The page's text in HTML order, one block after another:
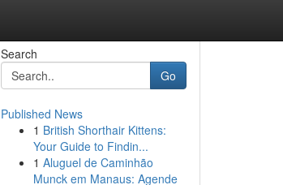
Search
Go
Published News
1 British Shorthair Kittens:
Your Guide to Findin...
1 Aluguel de Caminhão
Munck em Manaus: Agende